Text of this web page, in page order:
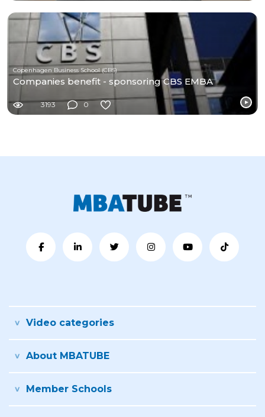
Copenhagen Business School (CBS)
Companies benefit - sponsoring CBS EMBA
3193 0
Video categories
About MBATUBE
Member Schools